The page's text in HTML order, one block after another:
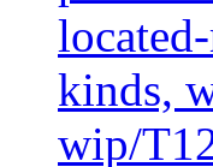
kinds,
wip/